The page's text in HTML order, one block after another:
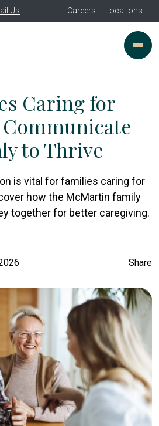
Us Careers Locations
Caring for
to Thrive
is vital for families caring for
how the McMartin family
together for better caregiving.
Share